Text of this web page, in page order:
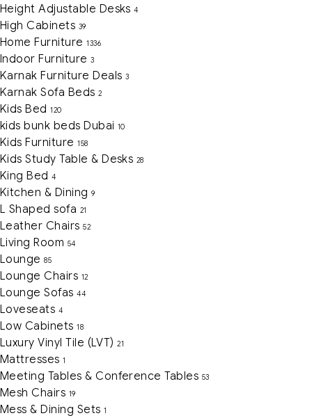
Height Adjustable Desks 4
High Cabinets 39
Home Furniture 1336
Indoor Furniture 3
Karnak Furniture Deals 3
Karnak Sofa Beds 2
Kids Bed 120
kids bunk beds Dubai 10
Kids Furniture 158
Kids Study Table & Desks 28
King Bed 4
Kitchen & Dining 9
L Shaped sofa 21
Leather Chairs 52
Living Room 54
Lounge 85
Lounge Chairs 12
Lounge Sofas 44
Loveseats 4
Low Cabinets 18
Luxury Vinyl Tile (LVT) 21
Mattresses 1
Meeting Tables & Conference Tables 53
Mesh Chairs 19
Mess & Dining Sets 1